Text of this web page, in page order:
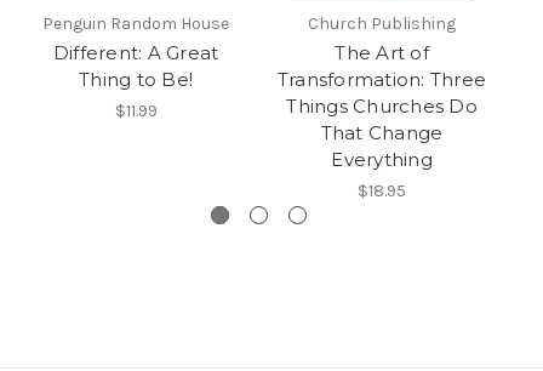
Penguin Random House
Different: A Great
Thing to Be!
$11.99
Church Publishing
The Art of
Transformation: Three
Things Churches Do
That Change
Everything
$18.95